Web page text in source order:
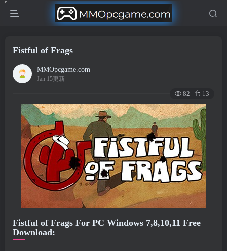
Fistful of Frags
MMOpcgame.com
Jan 15更新
82 13
Fistful of Frags For PC Windows 7,8,10,11 Free
Download: